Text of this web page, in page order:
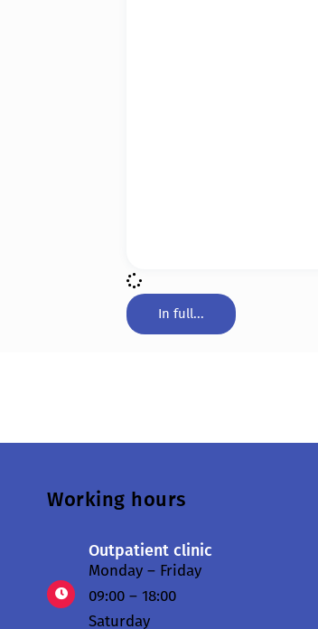
In full...
Working hours
Outpatient clinic
Monday – Friday
09:00 – 18:00
Saturday